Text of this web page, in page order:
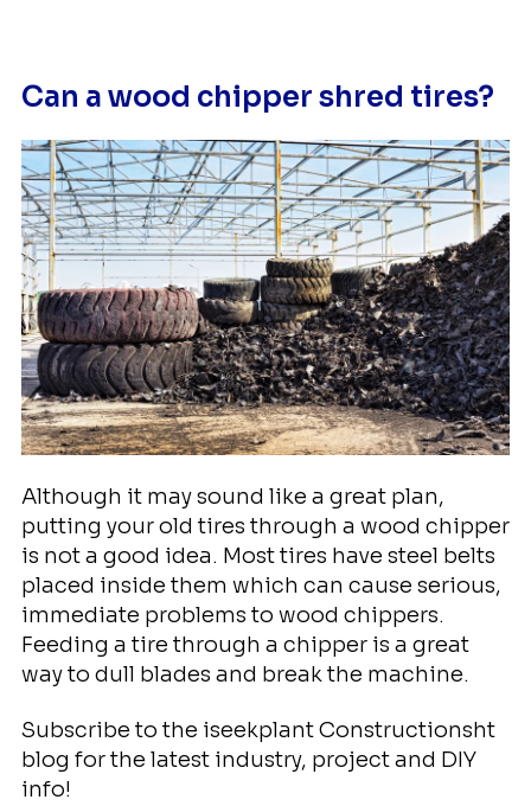
Can a wood chipper shred tires?
Although it may sound like a great plan,
putting your old tires through a wood chipper
is not a good idea. Most tires have steel belts
placed inside them which can cause serious,
immediate problems to wood chippers.
Feeding a tire through a chipper is a great
way to dull blades and break the machine.
Subscribe to the iseekplant Constructionsht
blog for the latest industry, project and DIY
info!